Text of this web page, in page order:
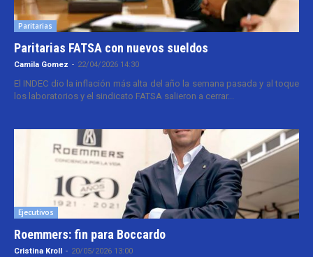
Paritarias
Paritarias FATSA con nuevos sueldos
Camila Gomez - 22/04/2026 14:30
El INDEC dio la inflación más alta del año la semana pasada y al toque
los laboratorios y el sindicato FATSA salieron a cerrar...
Ejecutivos
Roemmers: fin para Boccardo
Cristina Kroll - 20/05/2026 13:00